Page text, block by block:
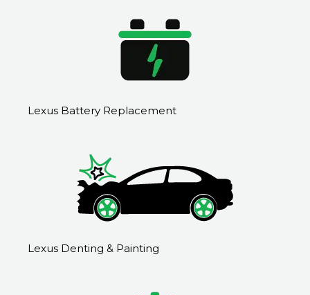
Lexus Battery Replacement
Lexus Denting & Painting